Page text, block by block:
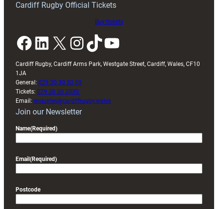
Cardiff Rugby Official Tickets
Buy tickets
Facebook LinkedIn X InstagramTikTok YouTube
Cardiff Rugby, Cardiff Arms Park, Westgate Street, Cardiff, Wales, CF10
1JA
General: 029 20 30 20 00
Tickets: 029 20 30 2030
Email: enquiries@cardiffrugby.wales
Join our Newsletter
Name(Required)
Email (Required)
Postcode